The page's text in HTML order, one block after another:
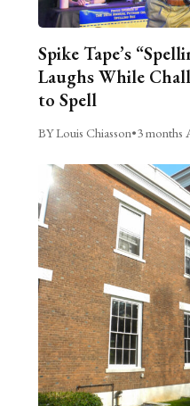
Spike Tape’s
Laughs While
to Spell
BY Louis Chiasson•3 months